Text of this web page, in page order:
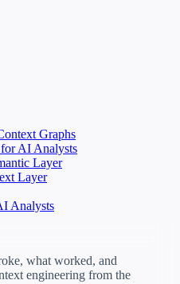
Graphs
AI Analysts
Layer
Layer
Analysts
what worked, and
engineering from the